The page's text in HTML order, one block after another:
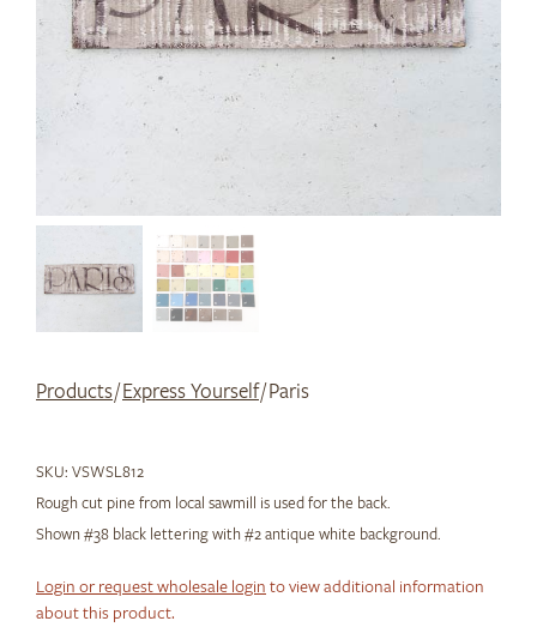
Products/Express Yourself/ Paris
SKU: VSWSL812
Rough cut pine from local sawmill is used for the back.
Shown #38 black lettering with #2 antique white background.
Login or request wholesale login to view additional information
about this product.